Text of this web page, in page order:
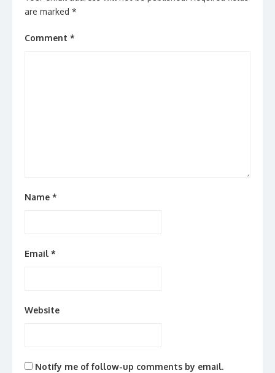
are marked *
Comment *
Name *
Email *
Website
Notify me of follow-up comments by email.